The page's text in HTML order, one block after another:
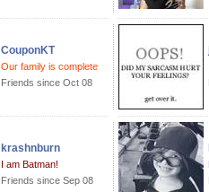
CouponKT
Our family is complete
Friends since Oct 08
krashnburn
I am Batman!
Friends since Sep 08